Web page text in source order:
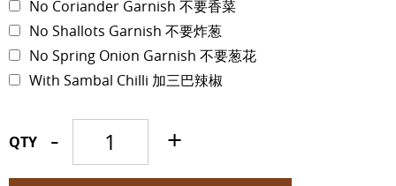
No Coriander Garnish 不要香菜
No Shallots Garnish 不要炸葱
No Spring Onion Garnish 不要葱花
With Sambal Chilli 加三巴辣椒
QTY +
-